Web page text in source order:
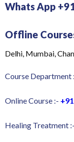
Whats App
Offline
Delhi, Mumbai,
Course Department
Online Course :-
Healing Treatment :-